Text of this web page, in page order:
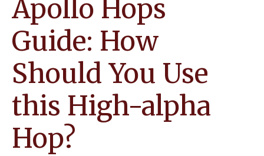
Apollo Hops
Guide: How
Should You Use
this High-alpha
Hop?